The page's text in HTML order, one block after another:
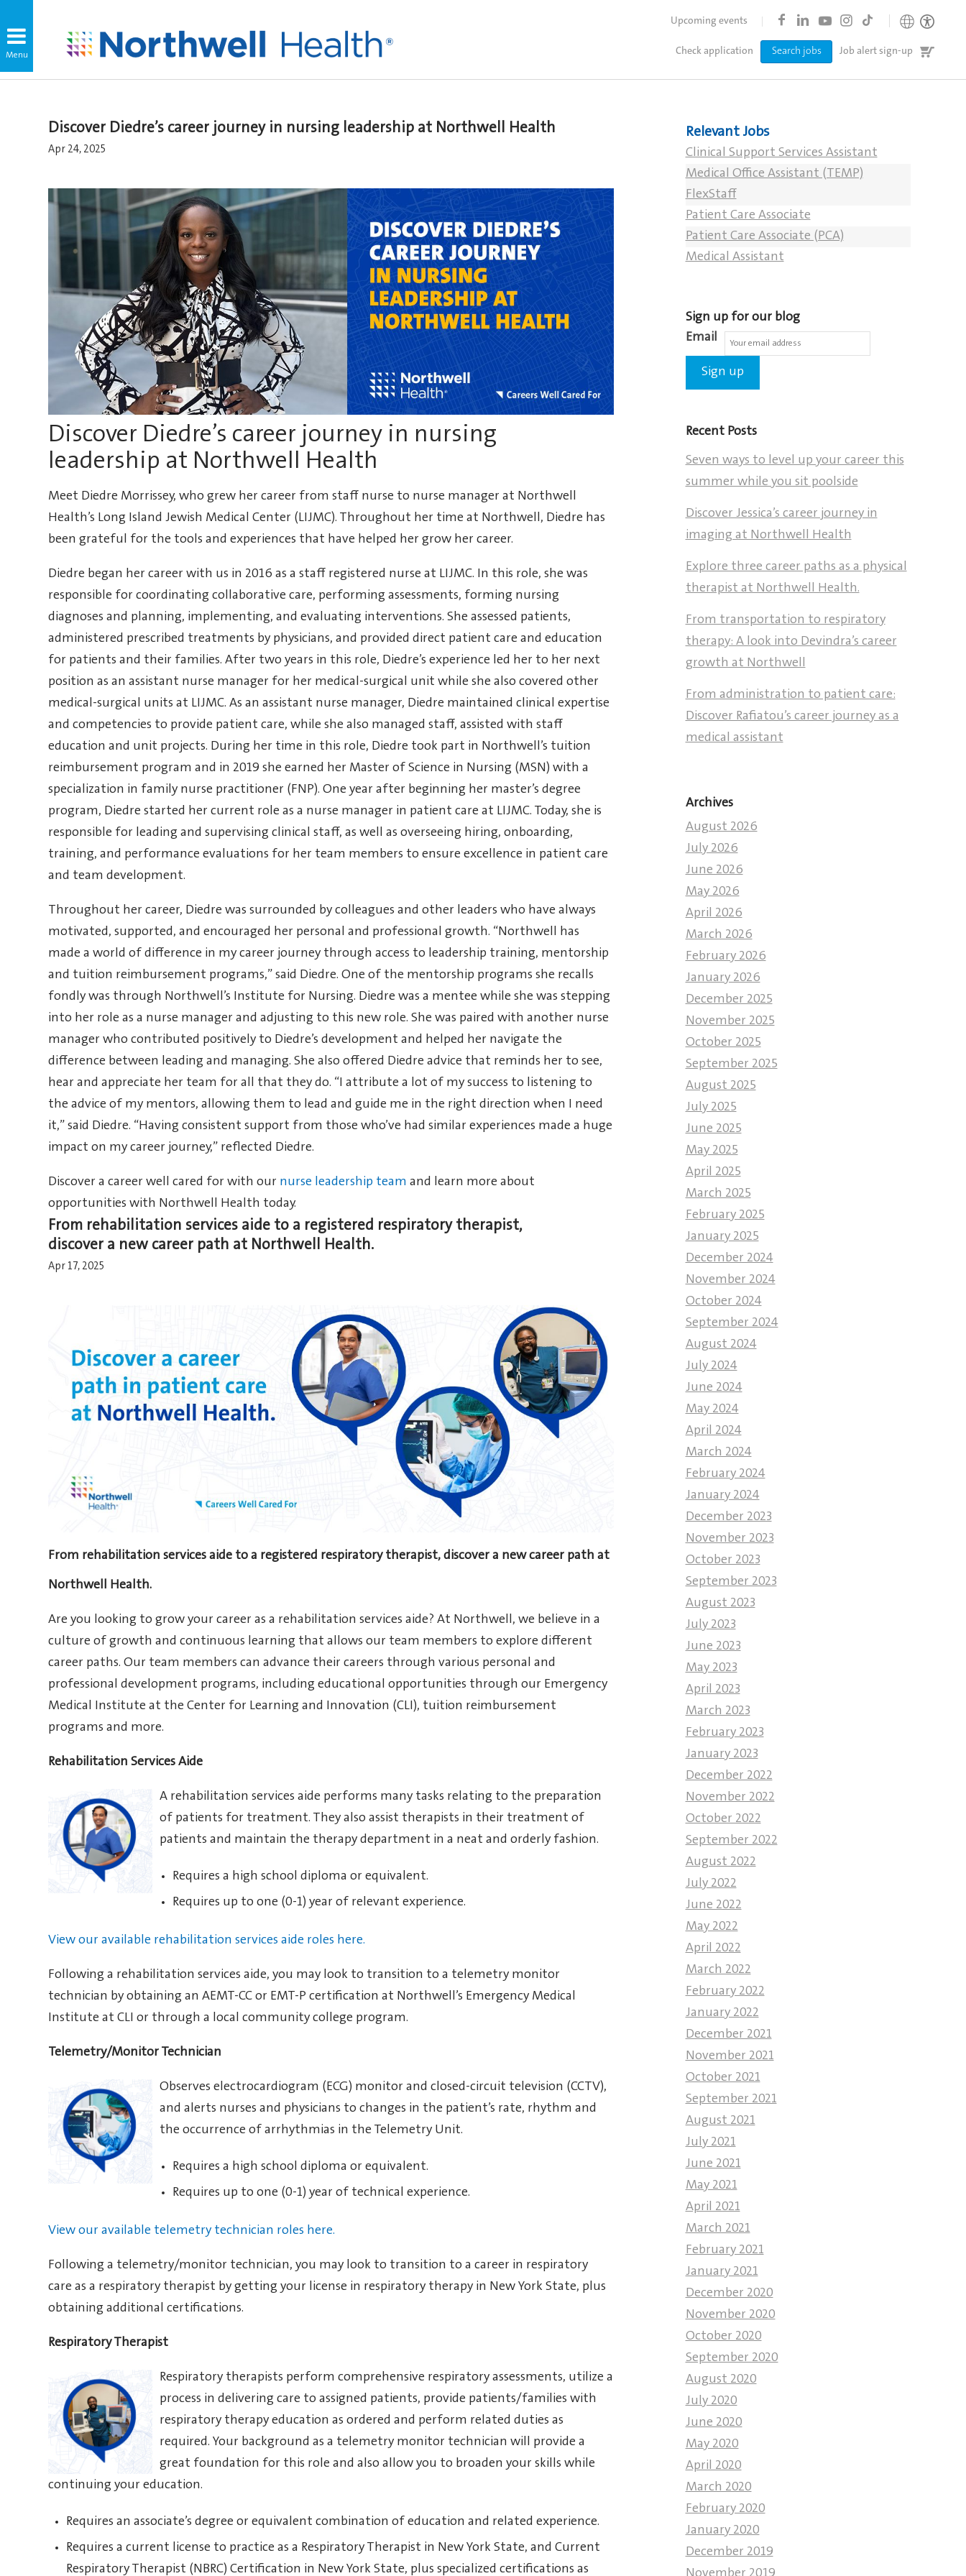
Upcoming events
Check application Search jobs Job alert sign-up
Job
Discover Diedre’s career journey in nursing leadership at Northwell Health
Apr 24, 2025
Discover Diedre’s career journey in nursing
leadership at Northwell Health
Meet Diedre Morrissey, who grew her career from staff nurse to nurse manager at Northwell
Health’s Long Island Jewish Medical Center (LIJMC). Throughout her time at Northwell, Diedre has
been grateful for the tools and experiences that have helped her grow her career.
Diedre began her career with us in 2016 as a staff registered nurse at LIJMC. In this role, she was
responsible for coordinating collaborative care, performing assessments, forming nursing
diagnoses and planning, implementing, and evaluating interventions. She assessed patients,
administered prescribed treatments by physicians, and provided direct patient care and education
for patients and their families. After two years in this role, Diedre’s experience led her to her next
position as an assistant nurse manager for her medical-surgical unit while she also covered other
medical-surgical units at LIJMC. As an assistant nurse manager, Diedre maintained clinical expertise
and competencies to provide patient care, while she also managed staff, assisted with staff
education and unit projects. During her time in this role, Diedre took part in Northwell’s tuition
reimbursement program and in 2019 she earned her Master of Science in Nursing (MSN) with a
specialization in family nurse practitioner (FNP). One year after beginning her master’s degree
program, Diedre started her current role as a nurse manager in patient care at LIJMC. Today, she is
responsible for leading and supervising clinical staff, as well as overseeing hiring, onboarding,
training, and performance evaluations for her team members to ensure excellence in patient care
and team development.
Throughout her career, Diedre was surrounded by colleagues and other leaders who have always
motivated, supported, and encouraged her personal and professional growth. “Northwell has
made a world of difference in my career journey through access to leadership training, mentorship
and tuition reimbursement programs,” said Diedre. One of the mentorship programs she recalls
fondly was through Northwell’s Institute for Nursing. Diedre was a mentee while she was stepping
into her role as a nurse manager and adjusting to this new role. She was paired with another nurse
manager who contributed positively to Diedre’s development and helped her navigate the
difference between leading and managing. She also offered Diedre advice that reminds her to see,
hear and appreciate her team for all that they do. “I attribute a lot of my success to listening to
the advice of my mentors, allowing them to lead and guide me in the right direction when I need
it,” said Diedre. “Having consistent support from those who’ve had similar experiences made a huge
impact on my career journey,” reflected Diedre.
Discover a career well cared for with our nurse leadership team and learn more about
opportunities with Northwell Health today.
From rehabilitation services aide to a registered respiratory therapist,
discover a new career path at Northwell Health.
Apr 17, 2025
From rehabilitation services aide to a registered respiratory therapist, discover a new career path at
Northwell Health.
Are you looking to grow your career as a rehabilitation services aide? At Northwell, we believe in a
culture of growth and continuous learning that allows our team members to explore different
career paths. Our team members can advance their careers through various personal and
professional development programs, including educational opportunities through our Emergency
Medical Institute at the Center for Learning and Innovation (CLI), tuition reimbursement
programs and more.
Rehabilitation Services Aide
A rehabilitation services aide performs many tasks relating to the preparation
of patients for treatment. They also assist therapists in their treatment of
patients and maintain the therapy department in a neat and orderly fashion.
Requires a high school diploma or equivalent.
Requires up to one (0-1) year of relevant experience.
View our available rehabilitation services aide roles here.
Following a rehabilitation services aide, you may look to transition to a telemetry monitor
technician by obtaining an AEMT-CC or EMT-P certification at Northwell’s Emergency Medical
Institute at CLI or through a local community college program.
Telemetry/Monitor Technician
Observes electrocardiogram (ECG) monitor and closed-circuit television (CCTV),
and alerts nurses and physicians to changes in the patient’s rate, rhythm and
the occurrence of arrhythmias in the Telemetry Unit.
Requires a high school diploma or equivalent.
Requires up to one (0-1) year of technical experience.
View our available telemetry technician roles here.
Following a telemetry/monitor technician, you may look to transition to a career in respiratory
care as a respiratory therapist by getting your license in respiratory therapy in New York State, plus
obtaining additional certifications.
Respiratory Therapist
Respiratory therapists perform comprehensive respiratory assessments, utilize a
process in delivering care to assigned patients, provide patients/families with
respiratory therapy education as ordered and perform related duties as
required. Your background as a telemetry monitor technician will provide a
great foundation for this role and also allow you to broaden your skills while
continuing your education.
Requires an associate’s degree or equivalent combination of education and related experience.
Requires a current license to practice as a Respiratory Therapist in New York State, and Current
Respiratory Therapist (NBRC) Certification in New York State, plus specialized certifications as
Relevant Jobs
Clinical Support Services Assistant
Medical Office Assistant (TEMP)
FlexStaff
Patient Care Associate
Patient Care Associate (PCA)
Medical Assistant
Sign up for our blog
Email
Recent Posts
Seven ways to level up your career this
summer while you sit poolside
Discover Jessica’s career journey in
imaging at Northwell Health
Explore three career paths as a physical
therapist at Northwell Health.
From transportation to respiratory
therapy: A look into Devindra’s career
growth at Northwell
From administration to patient care:
Discover Rafiatou’s career journey as a
medical assistant
Archives
August 2026
July 2026
June 2026
May 2026
April 2026
March 2026
February 2026
January 2026
December 2025
November 2025
October 2025
September 2025
August 2025
July 2025
June 2025
May 2025
April 2025
March 2025
February 2025
January 2025
December 2024
November 2024
October 2024
September 2024
August 2024
July 2024
June 2024
May 2024
April 2024
March 2024
February 2024
January 2024
December 2023
November 2023
October 2023
September 2023
August 2023
July 2023
June 2023
May 2023
April 2023
March 2023
February 2023
January 2023
December 2022
November 2022
October 2022
September 2022
August 2022
July 2022
June 2022
May 2022
April 2022
March 2022
February 2022
January 2022
December 2021
November 2021
October 2021
September 2021
August 2021
July 2021
June 2021
May 2021
April 2021
March 2021
February 2021
January 2021
December 2020
November 2020
October 2020
September 2020
August 2020
July 2020
June 2020
May 2020
April 2020
March 2020
February 2020
January 2020
December 2019